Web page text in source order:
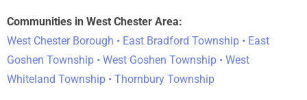
Communities in West Chester Area:
West Chester Borough • East Bradford Township • East
Goshen Township • West Goshen Township • West
Whiteland Township • Thornbury Township